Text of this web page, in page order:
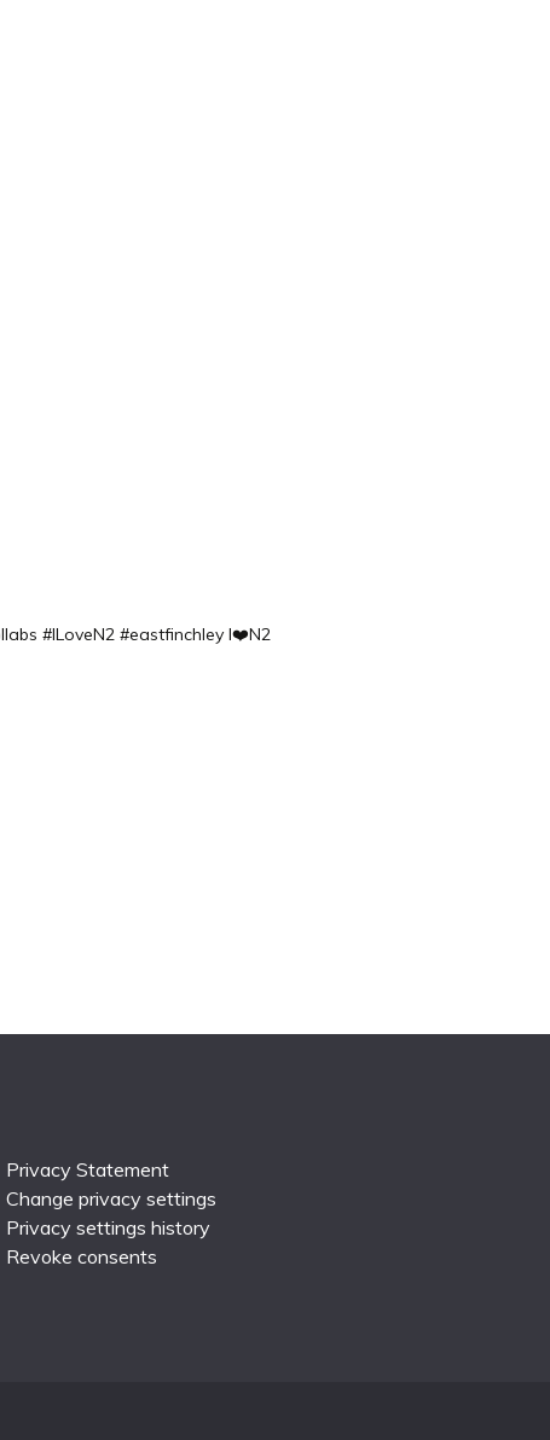
#ILoveN2 #eastfinchley I❤️N2
Privacy Statement
Change privacy settings
Privacy settings history
Revoke consents